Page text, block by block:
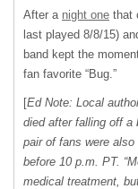
After a night one that
last played 8/8/15)
band kept the
fan favorite “Bug.”
[Ed Note: Local
died after falling off a
pair of fans were
before 10 p.m. PT.
medical treatment,